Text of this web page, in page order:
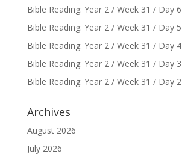
Bible Reading: Year 2 / Week 31 / Day 6
Bible Reading: Year 2 / Week 31 / Day 5
Bible Reading: Year 2 / Week 31 / Day 4
Bible Reading: Year 2 / Week 31 / Day 3
Bible Reading: Year 2 / Week 31 / Day 2
Archives
August 2026
July 2026